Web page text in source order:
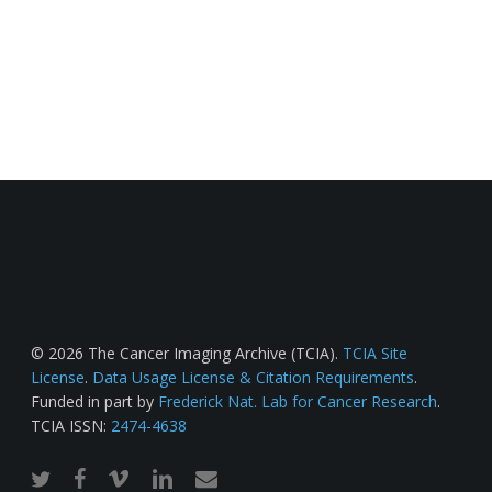
© 2026 The Cancer Imaging Archive (TCIA). TCIA Site
License. Data Usage License & Citation Requirements.
Funded in part by Frederick Nat. Lab for Cancer Research.
TCIA ISSN: 2474-4638
twitterfacebook
vimeo linkedinemail